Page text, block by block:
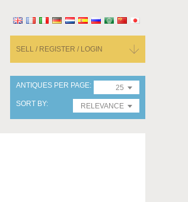
SELL / REGISTER / LOGIN
ANTIQUES PER PAGE
25
SORT BY
RELEVANCE